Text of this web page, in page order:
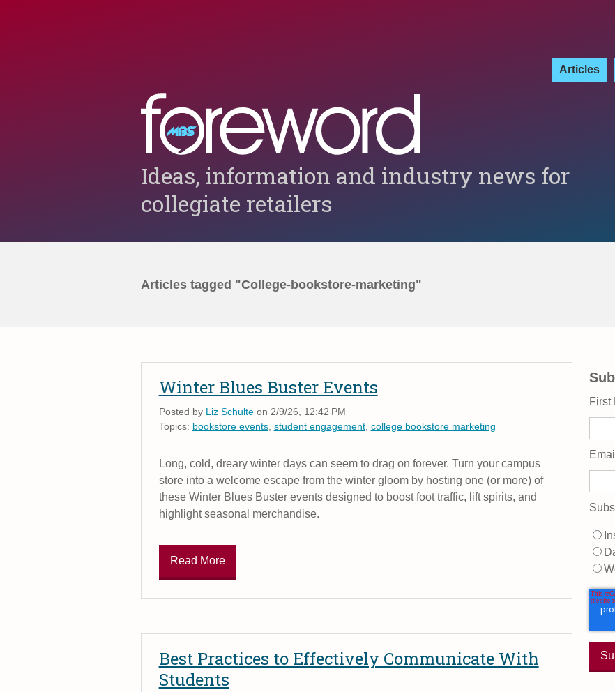
Articles
Ideas, information and industry news for
collegiate retailers
Articles tagged "College-bookstore-marketing"
Winter Blues Buster Events
Posted by Liz Schulteon 2/9/26, 12:42 PM
Topics: bookstore events, student engagement, college bookstore marketing
Long, cold, dreary winter days can seem to drag on forever. Turn your campus
store into a welcome escape from the winter gloom by hosting one (or more) of
these Winter Blues Buster events designed to boost foot traffic, lift spirits, and
highlight seasonal merchandise.
Read More
Best Practices to Effectively Communicate With
Students
First
Email